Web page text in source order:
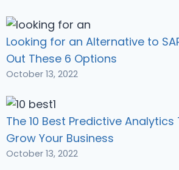
Looking for an Alternative to
Out These 6 Options
October 13, 2022
The 10 Best Predictive
Grow Your Business
October 13, 2022